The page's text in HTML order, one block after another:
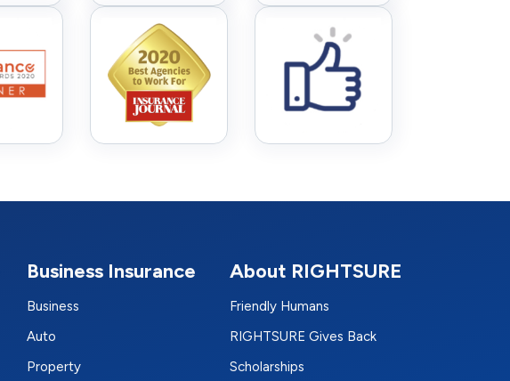
Business Insurance
Business
Auto
Property
About RIGHTSURE
Friendly Humans
RIGHTSURE Gives Back
Scholarships